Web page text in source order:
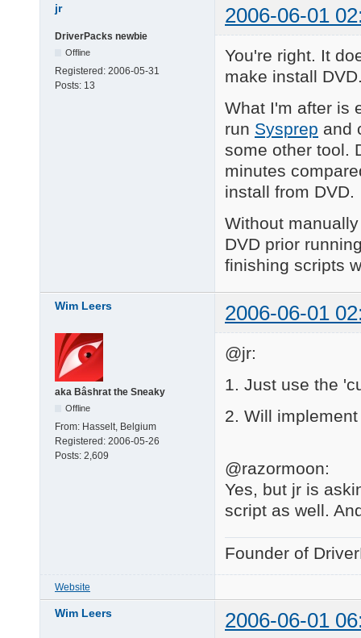
jr 2006-06-01
DriverPacks newbie
Offline
Registered: 2006-05-31
Posts: 13
You're right. It
make install
What I'm after is
run Sysprep and
some other tool.
minutes
install from DVD.
Without
DVD prior
finishing scripts
Wim Leers 2006-06-01
aka Bâshrat the Sneaky
Offline
From: Hasselt, Belgium
Registered: 2006-05-26
Posts: 2,609
@jr:
1. Just use the
2. Will
@razormoon:
Yes, but jr is
script as well.
Founder of
Website
Wim Leers 2006-06-01